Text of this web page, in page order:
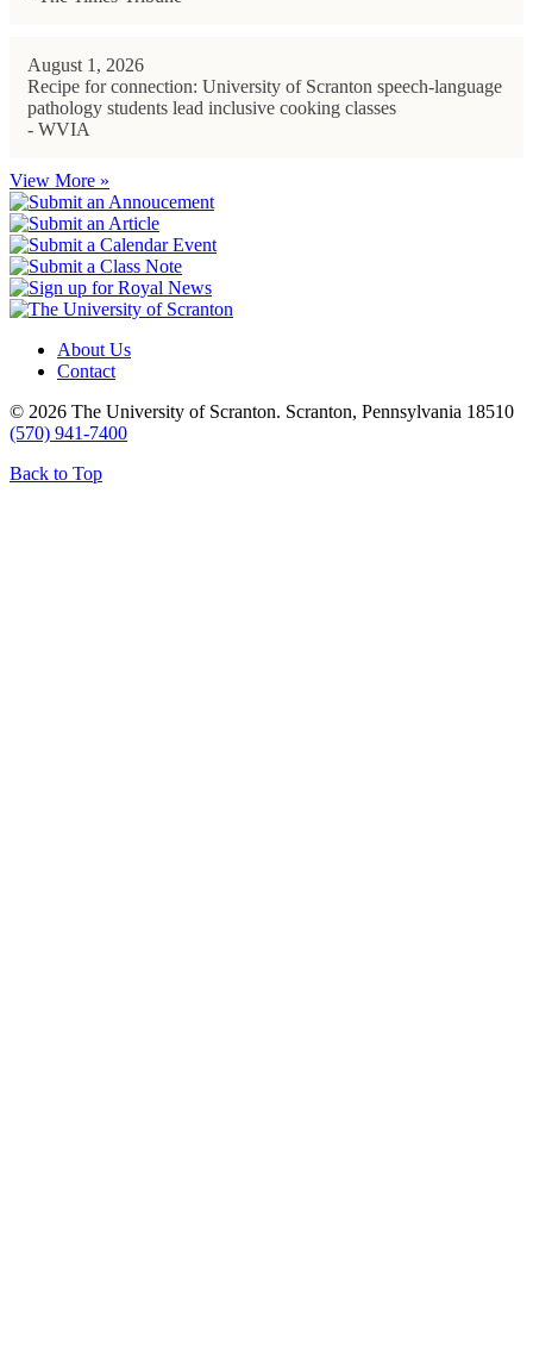
August 1, 2026
Recipe for connection: University of Scranton speech-language
pathology students lead inclusive cooking classes
- WVIA
View More »
About Us
Contact
© 2026 The University of Scranton. Scranton, Pennsylvania 18510
(570) 941-7400
Back to Top